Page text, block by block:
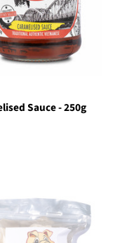
Sauce - 250g